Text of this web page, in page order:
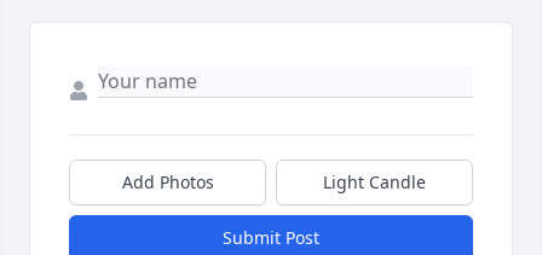
Add Photos Light Candle
Submit Post